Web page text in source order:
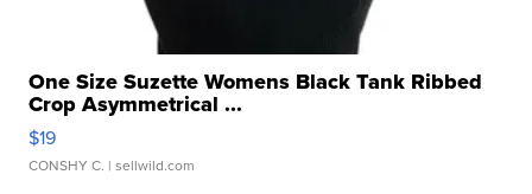
One Size Suzette Womens Black Tank Ribbed
Crop Asymmetrical ...
$19
CONSHY C. | sellwild.com